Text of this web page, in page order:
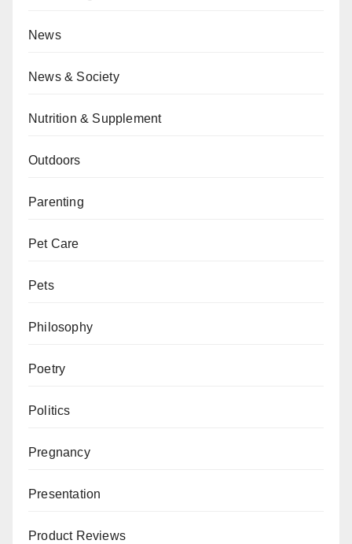
News
News & Society
Nutrition & Supplement
Outdoors
Parenting
Pet Care
Pets
Philosophy
Poetry
Politics
Pregnancy
Presentation
Product Reviews